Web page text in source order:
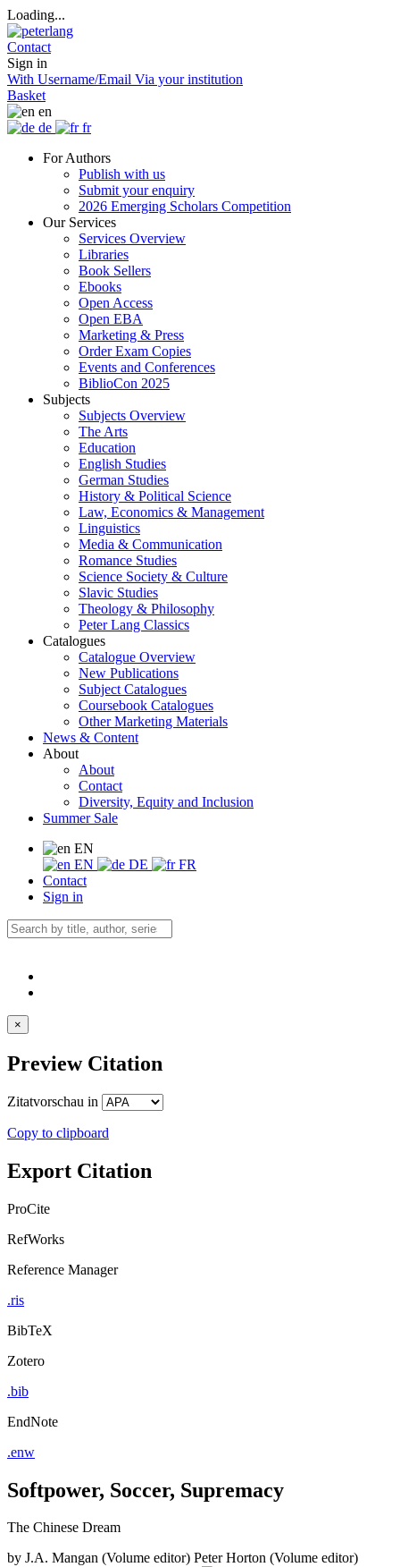
Loading...
Contact
Sign in
With Username/Email Via your institution
Basket
en
de
fr
For Authors
Publish with us
Submit your enquiry
2026 Emerging Scholars Competition
Our Services
Services Overview
Libraries
Book Sellers
Ebooks
Open Access
Open EBA
Marketing & Press
Order Exam Copies
Events and Conferences
BiblioCon 2025
Subjects
Subjects Overview
The Arts
Education
English Studies
German Studies
History & Political Science
Law, Economics & Management
Linguistics
Media & Communication
Romance Studies
Science Society & Culture
Slavic Studies
Theology & Philosophy
Peter Lang Classics
Catalogues
Catalogue Overview
New Publications
Subject Catalogues
Coursebook Catalogues
Other Marketing Materials
News & Content
About
About
Contact
Diversity, Equity and Inclusion
Summer Sale
EN
EN
DE
FR
Contact
Sign in
×
Preview Citation
Zitatvorschau in
Copy to clipboard
Export Citation
ProCite
RefWorks
Reference Manager
.ris
BibTeX
Zotero
.bib
EndNote
.enw
Softpower, Soccer, Supremacy
The Chinese Dream
by J.A. Mangan (Volume editor) Peter Horton (Volume editor)